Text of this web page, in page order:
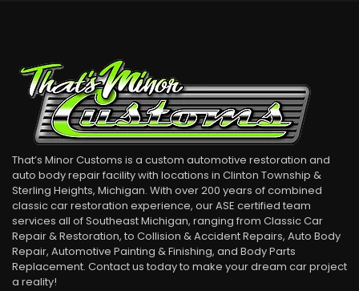
That’s Minor Customs is a custom automotive restoration and
auto body repair facility with locations in Clinton Township &
Sterling Heights, Michigan. With over 200 years of combined
classic car restoration experience, our ASE certified team
services all of Southeast Michigan, ranging from Classic Car
Repair & Restoration, to Collision & Accident Repairs, Auto Body
Repair, Automotive Painting & Finishing, and Body Parts
Replacement. Contact us today to make your dream car project
a reality!